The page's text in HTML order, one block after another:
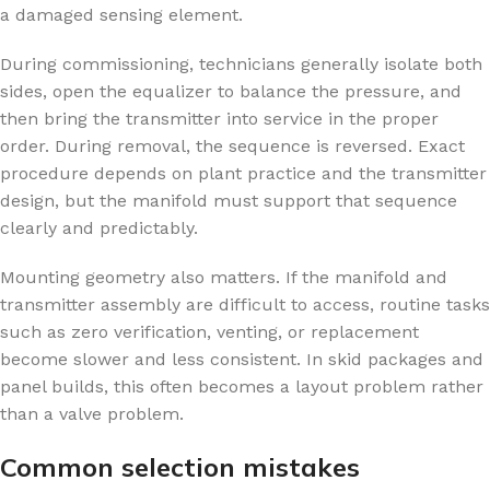
a damaged sensing element.
During commissioning, technicians generally isolate both
sides, open the equalizer to balance the pressure, and
then bring the transmitter into service in the proper
order. During removal, the sequence is reversed. Exact
procedure depends on plant practice and the transmitter
design, but the manifold must support that sequence
clearly and predictably.
Mounting geometry also matters. If the manifold and
transmitter assembly are difficult to access, routine tasks
such as zero verification, venting, or replacement
become slower and less consistent. In skid packages and
panel builds, this often becomes a layout problem rather
than a valve problem.
Common selection mistakes